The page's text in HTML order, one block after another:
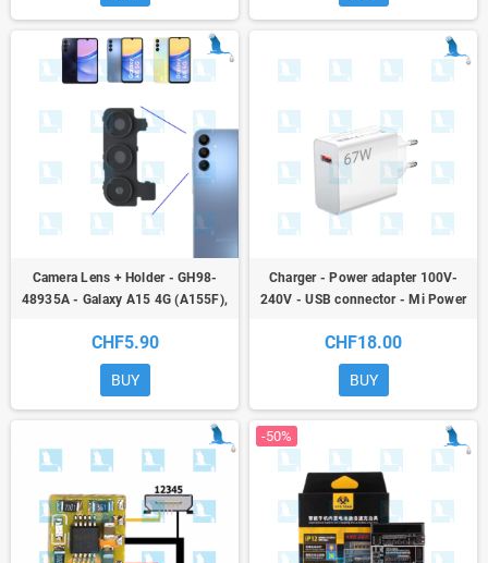
Camera Lens + Holder - GH98-
48935A - Galaxy A15 4G (A155F),
CHF5.90
BUY
Charger - Power adapter 100V-
240V - USB connector - Mi Power
CHF18.00
BUY
-50%